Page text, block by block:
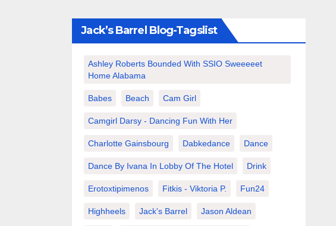
Jack’s Barrel Blog-Tagslist
Ashley Roberts Bounded With SSIO Sweeeeet
Home Alabama
Babes Beach Cam Girl
Camgirl Darsy - Dancing Fun With Her
Charlotte Gainsbourg Dabkedance Dance
Dance By Ivana In Lobby Of The Hotel Drink
Erotoxtipimenos Fitkis - Viktoria P. Fun24
Highheels Jack's Barrel Jason Aldean